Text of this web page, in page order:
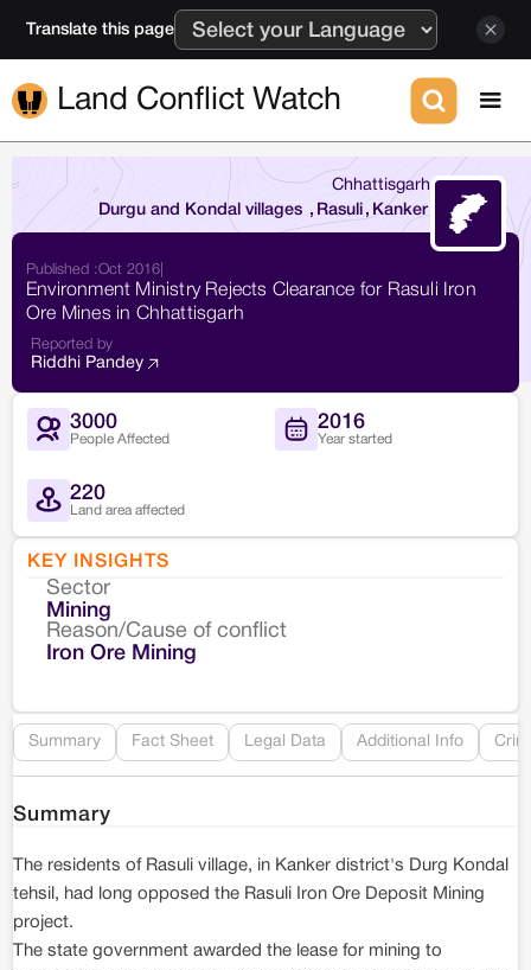
Translate this page
Land Conflict Watch
Chhattisgarh
Durgu and Kondal villages , Rasuli , Kanker
Published :Oct 2016
Environment Ministry Rejects Clearance for Rasuli Iron
Ore Mines in Chhattisgarh
Reported by
Riddhi Pandey
3000
People Affected
2016
Year started
220
Land area affected
KEY INSIGHTS
Sector
Mining
Reason/Cause of conflict
Iron Ore Mining
Summary Fact Sheet Legal Data Additional Info
Summary
The residents of Rasuli village, in Kanker district's Durg Kondal
tehsil, had long opposed the Rasuli Iron Ore Deposit Mining
project.
The state government awarded the lease for mining to